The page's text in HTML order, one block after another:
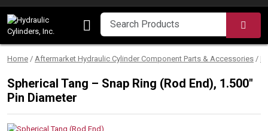
Skip to content
Home / Aftermarket Hydraulic Cylinder Component Parts & Accessories /
Spherical Tang – Snap Ring (Rod End), 1.500″
Pin Diameter